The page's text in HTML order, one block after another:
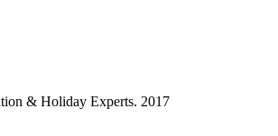
& Holiday Experts. 2017